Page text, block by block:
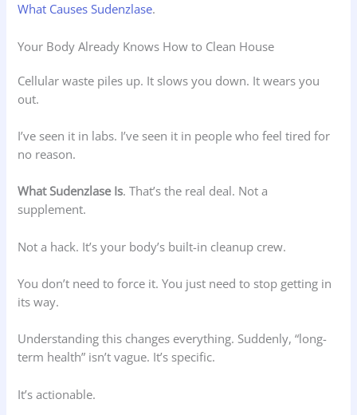
What Causes Sudenzlase.
Your Body Already Knows How to Clean House
Cellular waste piles up. It slows you down. It wears you
out.
I’ve seen it in labs. I’ve seen it in people who feel tired for
no reason.
What Sudenzlase Is. That’s the real deal. Not a
supplement.
Not a hack. It’s your body’s built-in cleanup crew.
You don’t need to force it. You just need to stop getting in
its way.
Understanding this changes everything. Suddenly, “long-
term health” isn’t vague. It’s specific.
It’s actionable.